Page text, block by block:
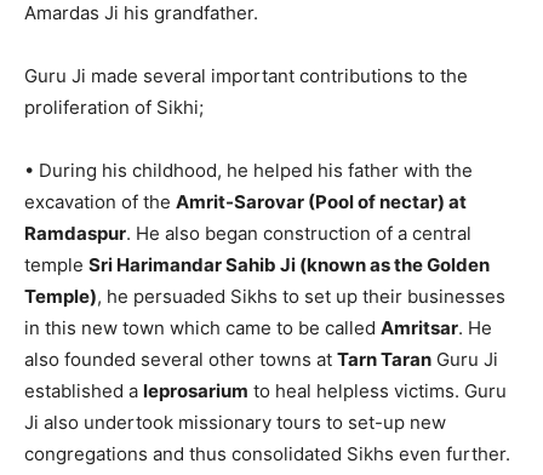
Amardas Ji his grandfather.
Guru Ji made several important contributions to the
proliferation of Sikhi;
• During his childhood, he helped his father with the
excavation of the Amrit-Sarovar (Pool of nectar) at
Ramdaspur. He also began construction of a central
temple Sri Harimandar Sahib Ji (known as the Golden
Temple), he persuaded Sikhs to set up their businesses
in this new town which came to be called Amritsar. He
also founded several other towns at Tarn Taran Guru Ji
established a leprosarium to heal helpless victims. Guru
Ji also undertook missionary tours to set-up new
congregations and thus consolidated Sikhs even further.